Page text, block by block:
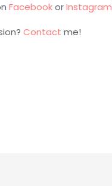
FacebookorInstagram
Contact me!